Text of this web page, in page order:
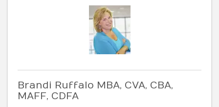
Brandi Ruffalo MBA, CVA, CBA,
MAFF, CDFA